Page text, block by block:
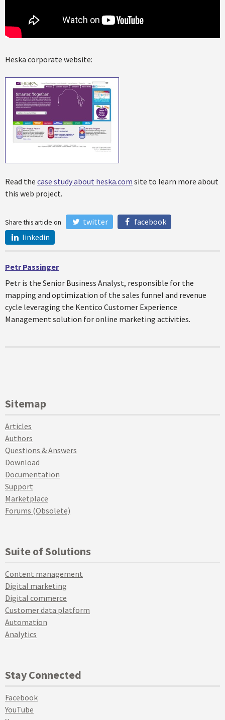
Heska corporate website:
Read the case study about heska.com site to learn more about
this web project.
Share this article on twitter
facebook
linkedin
Petr Passinger
Petr is the Senior Business Analyst, responsible for the
mapping and optimization of the sales funnel and revenue
cycle leveraging the Kentico Customer Experience
Management solution for online marketing activities.
Sitemap
Articles
Authors
Questions & Answers
Download
Documentation
Support
Marketplace
Forums (Obsolete)
Suite of Solutions
Content management
Digital marketing
Digital commerce
Customer data platform
Automation
Analytics
Stay Connected
Facebook
YouTube